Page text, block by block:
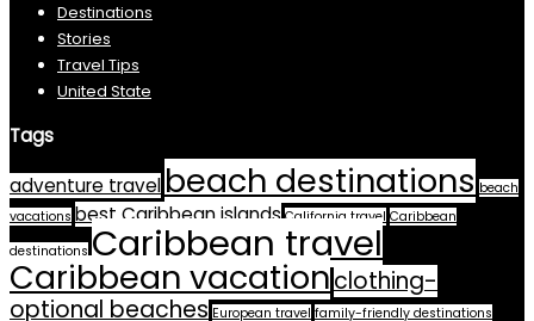
Destinations
Stories
Travel Tips
United State
Tags
adventure travel beach destinations beach
vacations best Caribbean islands California travel Caribbean
destinations Caribbean travel
Caribbean vacationclothing-
optional beaches European travel family-friendly destinations